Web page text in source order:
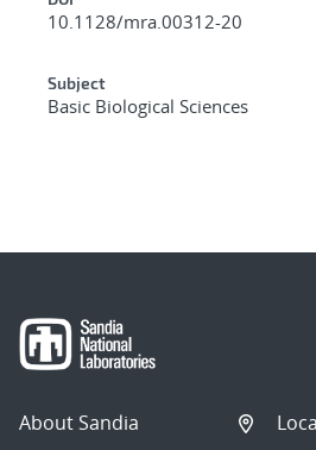
10.1128/mra.00312-20
Subject
Basic Biological Sciences
About Sandia